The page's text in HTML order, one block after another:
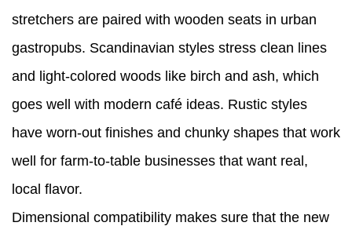
stretchers are paired with wooden seats in urban
gastropubs. Scandinavian styles stress clean lines
and light-colored woods like birch and ash, which
goes well with modern café ideas. Rustic styles
have worn-out finishes and chunky shapes that work
well for farm-to-table businesses that want real,
local flavor.
Dimensional compatibility makes sure that the new